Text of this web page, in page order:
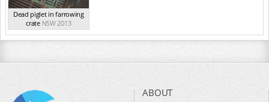
Dead piglet in farrowing
crate NSW 2013
ABOUT